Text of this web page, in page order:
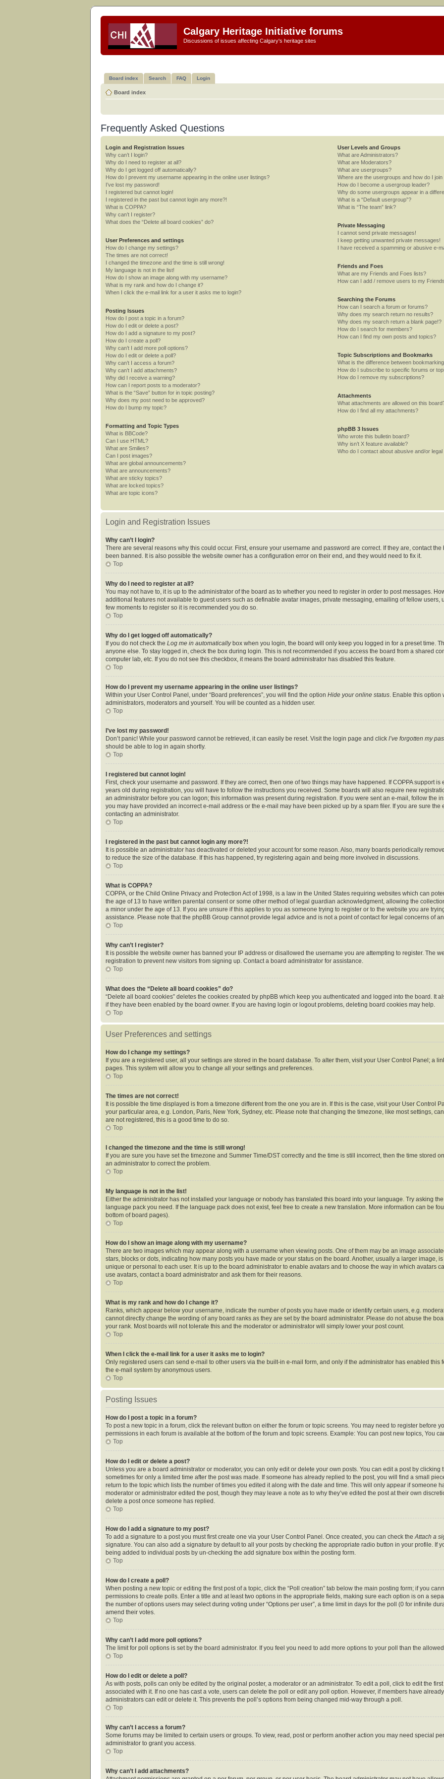
Calgary Heritage Initiative forums
Discussions of issues affecting Calgary's heritage sites
Board index Search FAQ Login
Board index
Frequently Asked Questions
Login and Registration Issues
Why can’t I login?
Why do I need to register at all?
Why do I get logged off automatically?
How do I prevent my username appearing in the online user listings?
I’ve lost my password!
I registered but cannot login!
I registered in the past but cannot login any more?!
What is COPPA?
Why can’t I register?
What does the “Delete all board cookies” do?
User Preferences and settings
How do I change my settings?
The times are not correct!
I changed the timezone and the time is still wrong!
My language is not in the list!
How do I show an image along with my username?
What is my rank and how do I change it?
When I click the e-mail link for a user it asks me to login?
Posting Issues
How do I post a topic in a forum?
How do I edit or delete a post?
How do I add a signature to my post?
How do I create a poll?
Why can’t I add more poll options?
How do I edit or delete a poll?
Why can’t I access a forum?
Why can’t I add attachments?
Why did I receive a warning?
How can I report posts to a moderator?
What is the “Save” button for in topic posting?
Why does my post need to be approved?
How do I bump my topic?
Formatting and Topic Types
What is BBCode?
Can I use HTML?
What are Smilies?
Can I post images?
What are global announcements?
What are announcements?
What are sticky topics?
What are locked topics?
What are topic icons?
User Levels and Groups
What are Administrators?
What are Moderators?
What are usergroups?
Where are the usergroups and how do I join
How do I become a usergroup leader?
Why do some usergroups appear in a
What is a “Default usergroup”?
What is “The team” link?
Private Messaging
I cannot send private messages!
I keep getting unwanted private messages!
I have received a spamming or abusive e-
Friends and Foes
What are my Friends and Foes lists?
How can I add / remove users to my
Searching the Forums
How can I search a forum or forums?
Why does my search return no results?
Why does my search return a blank page!?
How do I search for members?
How can I find my own posts and topics?
Topic Subscriptions and Bookmarks
What is the difference between
How do I subscribe to specific forums or
How do I remove my subscriptions?
Attachments
What attachments are allowed on this
How do I find all my attachments?
phpBB 3 Issues
Who wrote this bulletin board?
Why isn’t X feature available?
Who do I contact about abusive and/or
Login and Registration Issues
Why can’t I login?
There are several reasons why this could occur. First, ensure your username and password are correct. If they are, contact
been banned. It is also possible the website owner has a configuration error on their end, and they would need to fix it.
Top
Why do I need to register at all?
You may not have to, it is up to the administrator of the board as to whether you need to register in order to post messages.
additional features not available to guest users such as definable avatar images, private messaging, emailing of fellow users,
few moments to register so it is recommended you do so.
Top
Why do I get logged off automatically?
If you do not check the Log me in automaticallybox when you login, the board will only keep you logged in for a preset time.
anyone else. To stay logged in, check the box during login. This is not recommended if you access the board from a shared
computer lab, etc. If you do not see this checkbox, it means the board administrator has disabled this feature.
Top
How do I prevent my username appearing in the online user listings?
Within your User Control Panel, under “Board preferences”, you will find the option Hide your online status . Enable this
administrators, moderators and yourself. You will be counted as a hidden user.
Top
I’ve lost my password!
Don’t panic! While your password cannot be retrieved, it can easily be reset. Visit the login page and click I’ve forgotten my
should be able to log in again shortly.
Top
I registered but cannot login!
First, check your username and password. If they are correct, then one of two things may have happened. If COPPA support
years old during registration, you will have to follow the instructions you received. Some boards will also require new
an administrator before you can logon; this information was present during registration. If you were sent an e-mail, follow the
you may have provided an incorrect e-mail address or the e-mail may have been picked up by a spam filer. If you are sure
contacting an administrator.
Top
I registered in the past but cannot login any more?!
It is possible an administrator has deactivated or deleted your account for some reason. Also, many boards periodically
to reduce the size of the database. If this has happened, try registering again and being more involved in discussions.
Top
What is COPPA?
COPPA, or the Child Online Privacy and Protection Act of 1998, is a law in the United States requiring websites which can
the age of 13 to have written parental consent or some other method of legal guardian acknowledgment, allowing the
a minor under the age of 13. If you are unsure if this applies to you as someone trying to register or to the website you are
assistance. Please note that the phpBB Group cannot provide legal advice and is not a point of contact for legal concerns of
Top
Why can’t I register?
It is possible the website owner has banned your IP address or disallowed the username you are attempting to register. The
registration to prevent new visitors from signing up. Contact a board administrator for assistance.
Top
What does the “Delete all board cookies” do?
“Delete all board cookies” deletes the cookies created by phpBB which keep you authenticated and logged into the board. It
if they have been enabled by the board owner. If you are having login or logout problems, deleting board cookies may help.
Top
User Preferences and settings
How do I change my settings?
If you are a registered user, all your settings are stored in the board database. To alter them, visit your User Control Panel; a
pages. This system will allow you to change all your settings and preferences.
Top
The times are not correct!
It is possible the time displayed is from a timezone different from the one you are in. If this is the case, visit your User Control
your particular area, e.g. London, Paris, New York, Sydney, etc. Please note that changing the timezone, like most settings,
are not registered, this is a good time to do so.
Top
I changed the timezone and the time is still wrong!
If you are sure you have set the timezone and Summer Time/DST correctly and the time is still incorrect, then the time stored
an administrator to correct the problem.
Top
My language is not in the list!
Either the administrator has not installed your language or nobody has translated this board into your language. Try asking
language pack you need. If the language pack does not exist, feel free to create a new translation. More information can be
bottom of board pages).
Top
How do I show an image along with my username?
There are two images which may appear along with a username when viewing posts. One of them may be an image
stars, blocks or dots, indicating how many posts you have made or your status on the board. Another, usually a larger image,
unique or personal to each user. It is up to the board administrator to enable avatars and to choose the way in which avatars
use avatars, contact a board administrator and ask them for their reasons.
Top
What is my rank and how do I change it?
Ranks, which appear below your username, indicate the number of posts you have made or identify certain users, e.g.
cannot directly change the wording of any board ranks as they are set by the board administrator. Please do not abuse the
your rank. Most boards will not tolerate this and the moderator or administrator will simply lower your post count.
Top
When I click the e-mail link for a user it asks me to login?
Only registered users can send e-mail to other users via the built-in e-mail form, and only if the administrator has enabled this
the e-mail system by anonymous users.
Top
Posting Issues
How do I post a topic in a forum?
To post a new topic in a forum, click the relevant button on either the forum or topic screens. You may need to register before
permissions in each forum is available at the bottom of the forum and topic screens. Example: You can post new topics, You
Top
How do I edit or delete a post?
Unless you are a board administrator or moderator, you can only edit or delete your own posts. You can edit a post by clicking
sometimes for only a limited time after the post was made. If someone has already replied to the post, you will find a small
return to the topic which lists the number of times you edited it along with the date and time. This will only appear if someone
moderator or administrator edited the post, though they may leave a note as to why they’ve edited the post at their own
delete a post once someone has replied.
Top
How do I add a signature to my post?
To add a signature to a post you must first create one via your User Control Panel. Once created, you can check the Attach a
signature. You can also add a signature by default to all your posts by checking the appropriate radio button in your profile. If
being added to individual posts by un-checking the add signature box within the posting form.
Top
How do I create a poll?
When posting a new topic or editing the first post of a topic, click the “Poll creation” tab below the main posting form; if you
permissions to create polls. Enter a title and at least two options in the appropriate fields, making sure each option is on a
the number of options users may select during voting under “Options per user”, a time limit in days for the poll (0 for infinite
amend their votes.
Top
Why can’t I add more poll options?
The limit for poll options is set by the board administrator. If you feel you need to add more options to your poll than the
Top
How do I edit or delete a poll?
As with posts, polls can only be edited by the original poster, a moderator or an administrator. To edit a poll, click to edit the
associated with it. If no one has cast a vote, users can delete the poll or edit any poll option. However, if members have
administrators can edit or delete it. This prevents the poll’s options from being changed mid-way through a poll.
Top
Why can’t I access a forum?
Some forums may be limited to certain users or groups. To view, read, post or perform another action you may need special
administrator to grant you access.
Top
Why can’t I add attachments?